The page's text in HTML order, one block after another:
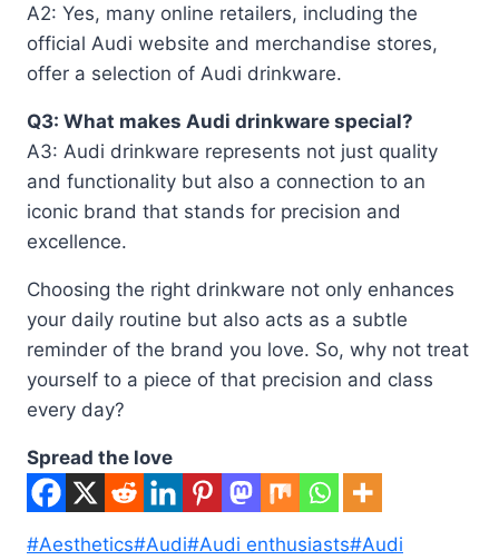
A2: Yes, many online retailers, including the
official Audi website and merchandise stores,
offer a selection of Audi drinkware.
Q3: What makes Audi drinkware special?
A3: Audi drinkware represents not just quality
and functionality but also a connection to an
iconic brand that stands for precision and
excellence.
Choosing the right drinkware not only enhances
your daily routine but also acts as a subtle
reminder of the brand you love. So, why not treat
yourself to a piece of that precision and class
every day?
Spread the love
Post
#Aesthetics#Audi#Audi enthusiasts#Audi